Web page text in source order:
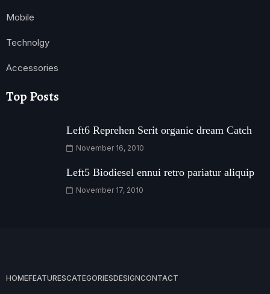
Mobile
Technolgy
Accessories
Top Posts
Left6 Reprehen Serit organic dream Catch
November 16, 2010
Left5 Biodiesel ennui retro pariatur aliquip
November 17, 2010
HOMEFEATURESCATEGORIESDESIGNCONTACT